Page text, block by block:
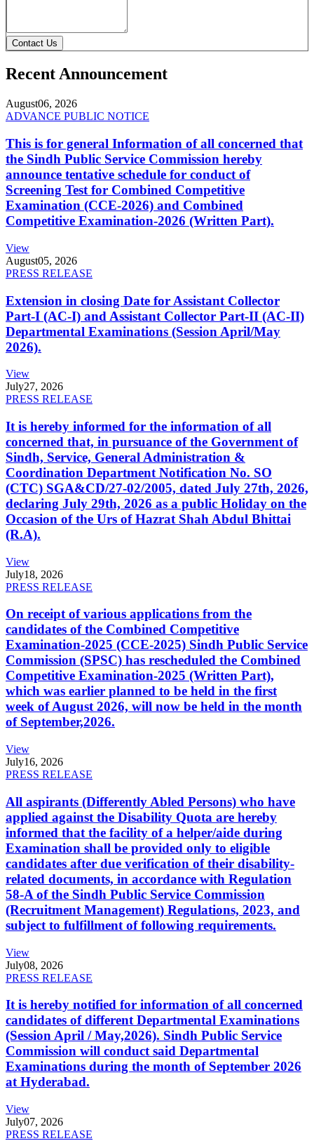
Contact Us
Recent Announcement
August06, 2026
ADVANCE PUBLIC NOTICE
This is for general Information of all concerned that
the Sindh Public Service Commission hereby
announce tentative schedule for conduct of
Screening Test for Combined Competitive
Examination (CCE-2026) and Combined
Competitive Examination-2026 (Written Part).
View
August05, 2026
PRESS RELEASE
Extension in closing Date for Assistant Collector
Part-I (AC-I) and Assistant Collector Part-II (AC-II)
Departmental Examinations (Session April/May
2026).
View
July27, 2026
PRESS RELEASE
It is hereby informed for the information of all
concerned that, in pursuance of the Government of
Sindh, Service, General Administration &
Coordination Department Notification No. SO
(CTC) SGA&CD/27-02/2005, dated July 27th, 2026,
declaring July 29th, 2026 as a public Holiday on the
Occasion of the Urs of Hazrat Shah Abdul Bhittai
(R.A).
View
July18, 2026
PRESS RELEASE
On receipt of various applications from the
candidates of the Combined Competitive
Examination-2025 (CCE-2025) Sindh Public Service
Commission (SPSC) has rescheduled the Combined
Competitive Examination-2025 (Written Part),
which was earlier planned to be held in the first
week of August 2026, will now be held in the month
of September,2026.
View
July16, 2026
PRESS RELEASE
All aspirants (Differently Abled Persons) who have
applied against the Disability Quota are hereby
informed that the facility of a helper/aide during
Examination shall be provided only to eligible
candidates after due verification of their disability-
related documents, in accordance with Regulation
58-A of the Sindh Public Service Commission
(Recruitment Management) Regulations, 2023, and
subject to fulfillment of following requirements.
View
July08, 2026
PRESS RELEASE
It is hereby notified for information of all concerned
candidates of different Departmental Examinations
(Session April / May,2026). Sindh Public Service
Commission will conduct said Departmental
Examinations during the month of September 2026
at Hyderabad.
View
July07, 2026
PRESS RELEASE